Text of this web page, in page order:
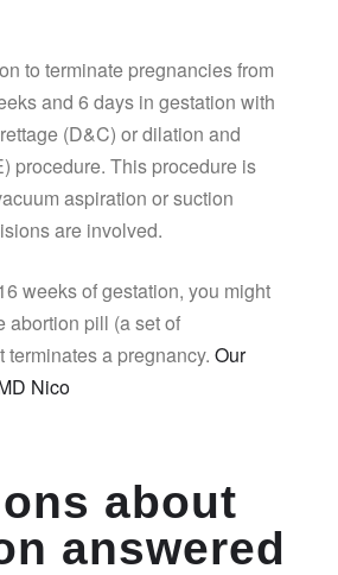
to terminate pregnancies from
and 6 days in gestation with
(D&C) or dilation and
procedure. This procedure is
aspiration or suction
are involved.
weeks of gestation, you might
abortion pill (a set of
terminates a pregnancy. Our
Nico
about
answered